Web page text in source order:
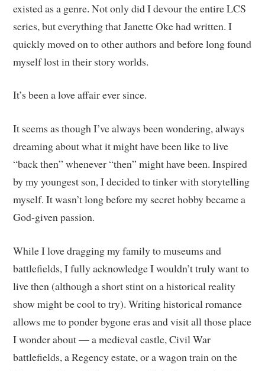
existed as a genre. Not only did I devour the entire LCS
series, but everything that Janette Oke had written. I
quickly moved on to other authors and before long found
myself lost in their story worlds.
It’s been a love affair ever since.
It seems as though I’ve always been wondering, always
dreaming about what it might have been like to live
“back then” whenever “then” might have been. Inspired
by my youngest son, I decided to tinker with storytelling
myself. It wasn’t long before my secret hobby became a
God-given passion.
While I love dragging my family to museums and
battlefields, I fully acknowledge I wouldn’t truly want to
live then (although a short stint on a historical reality
show might be cool to try). Writing historical romance
allows me to ponder bygone eras and visit all those place
I wonder about — a medieval castle, Civil War
battlefields, a Regency estate, or a wagon train on the